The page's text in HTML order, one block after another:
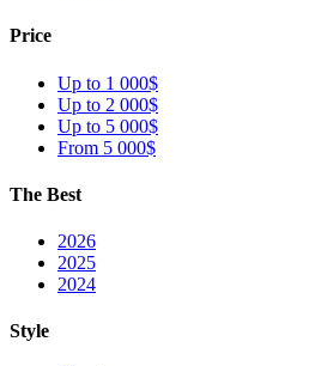
Price
Up to 1 000$
Up to 2 000$
Up to 5 000$
From 5 000$
The Best
2026
2025
2024
Style